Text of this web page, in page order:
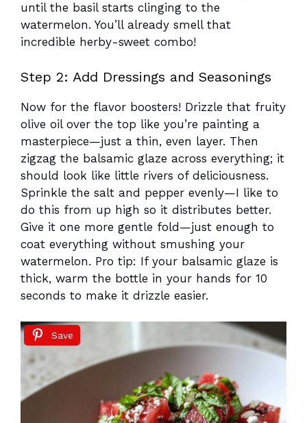
until the basil starts clinging to the
watermelon. You’ll already smell that
incredible herby-sweet combo!
Step 2: Add Dressings and Seasonings
Now for the flavor boosters! Drizzle that fruity
olive oil over the top like you’re painting a
masterpiece—just a thin, even layer. Then
zigzag the balsamic glaze across everything; it
should look like little rivers of deliciousness.
Sprinkle the salt and pepper evenly—I like to
do this from up high so it distributes better.
Give it one more gentle fold—just enough to
coat everything without smushing your
watermelon. Pro tip: If your balsamic glaze is
thick, warm the bottle in your hands for 10
seconds to make it drizzle easier.
Save